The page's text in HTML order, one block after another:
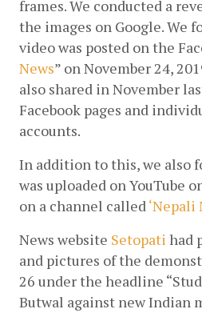
frames. We conducted a
the images on Google. We
video was posted on the
News” on November 24,
also shared in November
Facebook pages and
accounts.
In addition to this, we also
was uploaded on YouTube
on a channel called ‘Nepali
News website Setopati had
and pictures of the
26 under the headline
Butwal against new Indian